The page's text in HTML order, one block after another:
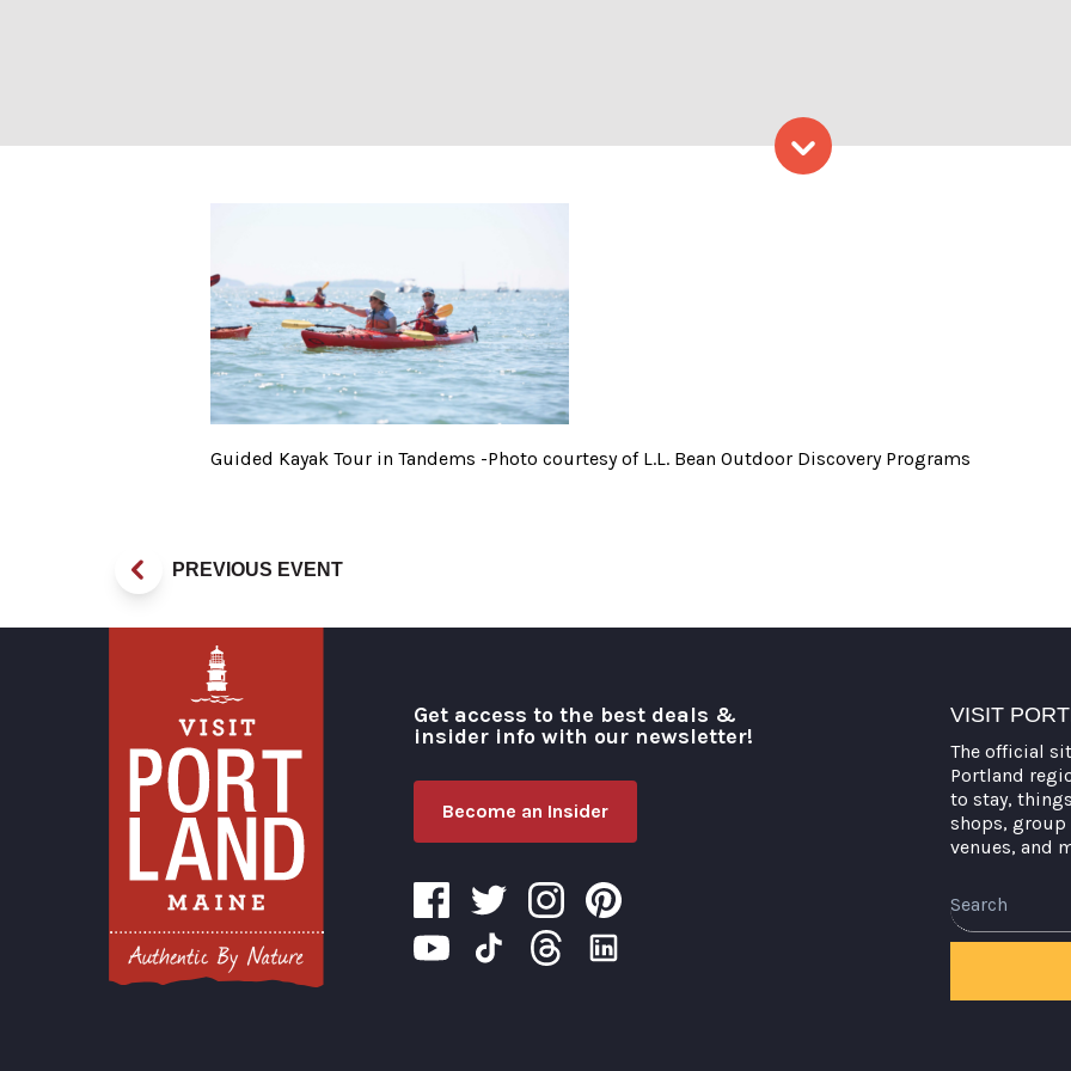
Guided Kayak Tour in Tandems -Photo courtesy of L.L. Bean Outdoor Discovery Programs
PREVIOUS EVENT
Get access to the best deals &
insider info with our newsletter!
Become an Insider
VISIT
The official
Portland
to stay,
shops, group
venues, and